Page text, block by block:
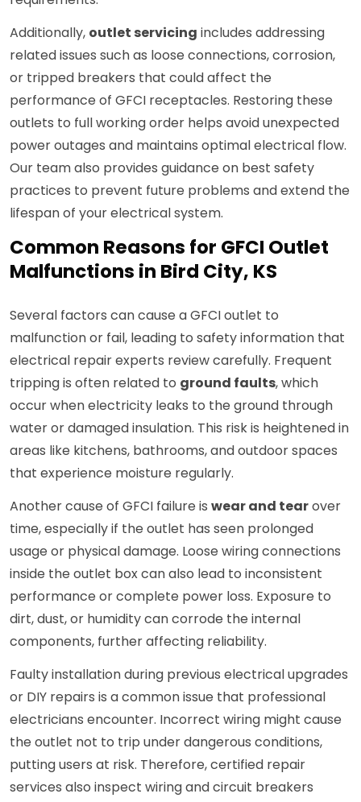
Additionally, outlet servicing includes addressing
related issues such as loose connections, corrosion,
or tripped breakers that could affect the
performance of GFCI receptacles. Restoring these
outlets to full working order helps avoid unexpected
power outages and maintains optimal electrical flow.
Our team also provides guidance on best safety
practices to prevent future problems and extend the
lifespan of your electrical system.
Common Reasons for GFCI Outlet
Malfunctions in Bird City, KS
Several factors can cause a GFCI outlet to
malfunction or fail, leading to safety information that
electrical repair experts review carefully. Frequent
tripping is often related to ground faults, which
occur when electricity leaks to the ground through
water or damaged insulation. This risk is heightened in
areas like kitchens, bathrooms, and outdoor spaces
that experience moisture regularly.
Another cause of GFCI failure is wear and tearover
time, especially if the outlet has seen prolonged
usage or physical damage. Loose wiring connections
inside the outlet box can also lead to inconsistent
performance or complete power loss. Exposure to
dirt, dust, or humidity can corrode the internal
components, further affecting reliability.
Faulty installation during previous electrical upgrades
or DIY repairs is a common issue that professional
electricians encounter. Incorrect wiring might cause
the outlet not to trip under dangerous conditions,
putting users at risk. Therefore, certified repair
services also inspect wiring and circuit breakers